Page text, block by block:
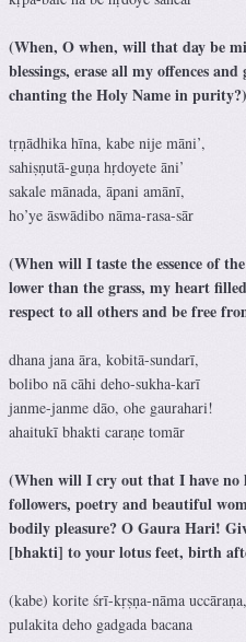
(When, O when, will that day be
blessings, erase all my offences
chanting the Holy Name in purity?)
tṛṇādhika hīna, kabe nije māni’,
sahiṣṇutā-guṇa hṛdoyete āni’
sakale mānada, āpani amānī,
ho’ye āswādibo nāma-rasa-sār
(When will I taste the essence of
lower than the grass, my heart
respect to all others and be free
dhana jana āra, kobitā-sundarī,
bolibo nā cāhi deho-sukha-karī
janme-janme dāo, ohe gaurahari!
ahaitukī bhakti caraṇe tomār
(When will I cry out that I have no
followers, poetry and beautiful
bodily pleasure? O Gaura Hari!
[bhakti] to your lotus feet, birth
(kabe) korite śrī-kṛṣṇa-nāma uccāraṇa,
pulakita deho gadgada bacana